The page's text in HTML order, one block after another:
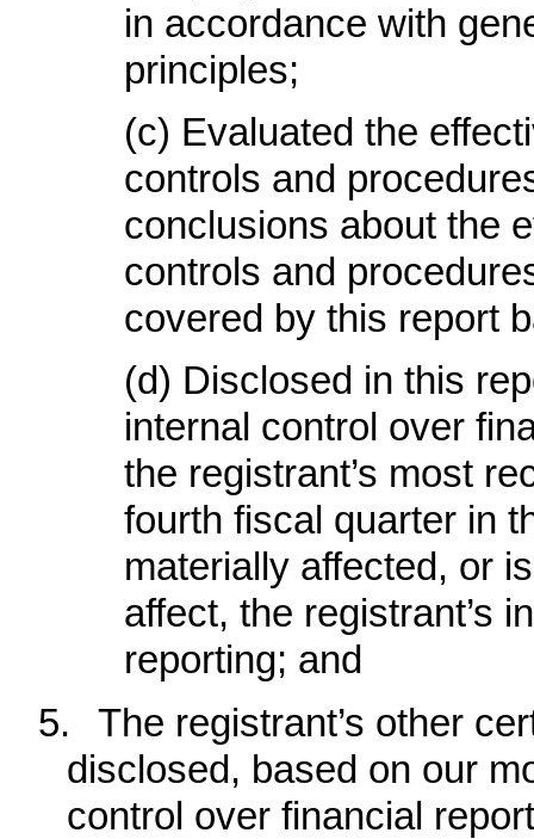
in accordance with
principles;
(c) Evaluated the
controls and
conclusions about the
controls and
covered by this report
(d) Disclosed in this
internal control over
the registrant’s most
fourth fiscal quarter in
materially affected, or
affect, the registrant’s
reporting; and
5.
The registrant’s other
disclosed, based on our
control over financial